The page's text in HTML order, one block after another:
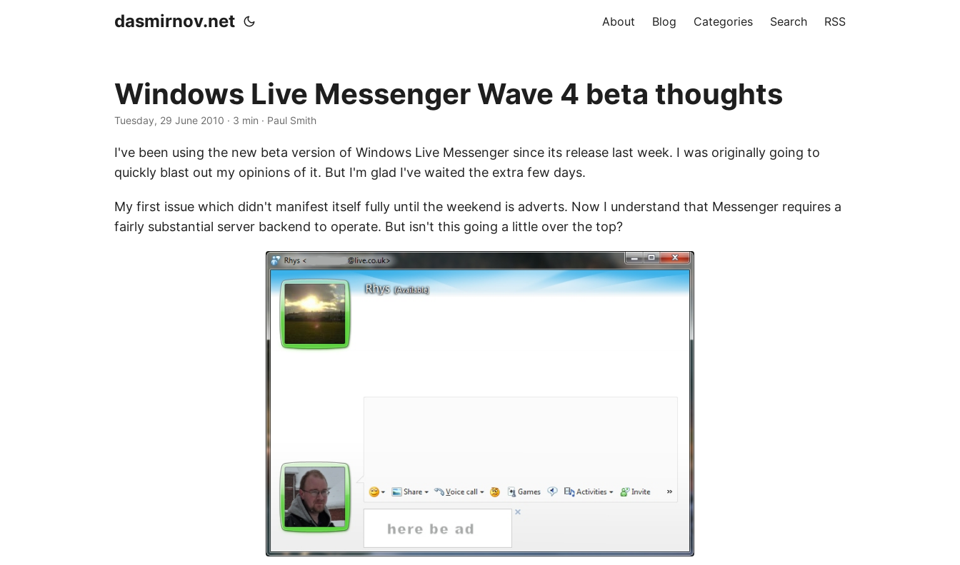
dasmirnov.net About Blog Categories Search RSS
Windows Live Messenger Wave 4 beta thoughts
Tuesday, 29 June 2010 · 3 min · Paul Smith
I've been using the new beta version of Windows Live Messenger since its release last week. I was originally going to
quickly blast out my opinions of it. But I'm glad I've waited the extra few days.
My first issue which didn't manifest itself fully until the weekend is adverts. Now I understand that Messenger requires a
fairly substantial server backend to operate. But isn't this going a little over the top?